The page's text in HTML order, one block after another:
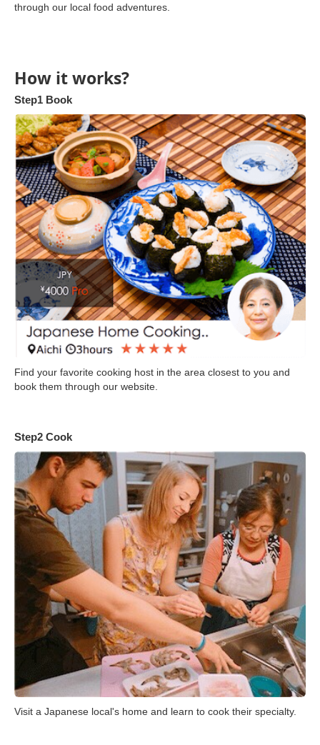
through our local food adventures.
How it works?
Step1 Book
Find your favorite cooking host in the area closest to you and
book them through our website.
Step2 Cook
Visit a Japanese local's home and learn to cook their specialty.